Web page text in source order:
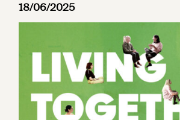
18/06/2025